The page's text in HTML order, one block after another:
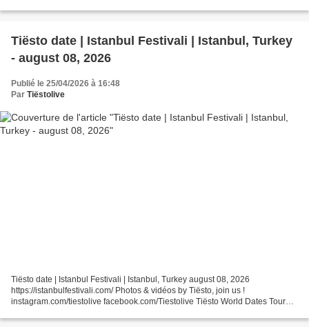
Tiësto date | Istanbul Festivali | Istanbul, Turkey
- august 08, 2026
Publié le 25/04/2026 à 16:48
Par Tiëstolive
Tiësto date | Istanbul Festivali | Istanbul, Turkey august 08, 2026
https://istanbulfestivali.com/ Photos & vidéos by Tiësto, join us !
instagram.com/tiestolive facebook.com/Tiestolive Tiësto World Dates Tour